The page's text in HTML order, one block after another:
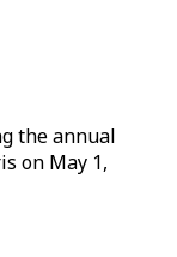
the annual
on May 1,